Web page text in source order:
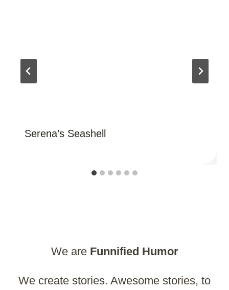
Serena’s Seashell
We are Funnified Humor
We create stories. Awesome stories, to